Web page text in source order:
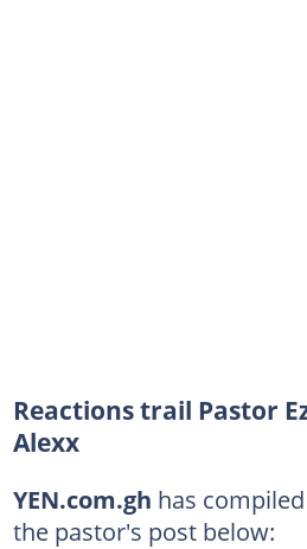
Reactions trail Pastor
Alexx
YEN.com.gh has
the pastor's post below: